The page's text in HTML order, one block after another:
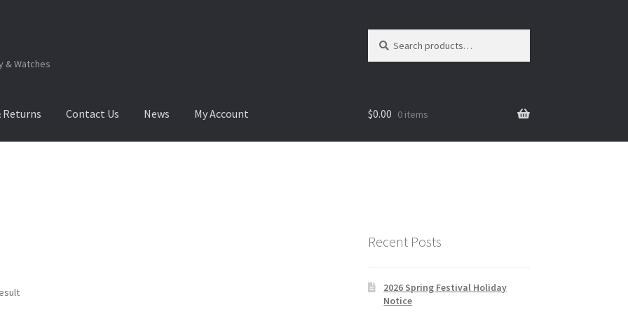
& Watches
for:
Returns Contact Us News My Account $0.00 0 items
Recent Posts
2026 Spring Festival Holiday
Notice